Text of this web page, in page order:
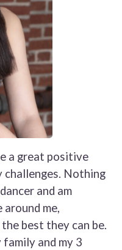
a great positive
challenges. Nothing
and am
me,
best they can be.
and my 3